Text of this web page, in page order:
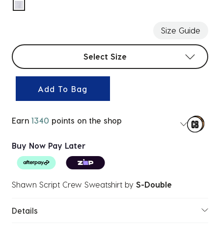
selected
Size Guide
Select sizes
Select Size
Add To Bag
Earn 1340 points on the shop
Buy Now Pay Later
Shawn Script Crew Sweatshirt by S-Double
Details